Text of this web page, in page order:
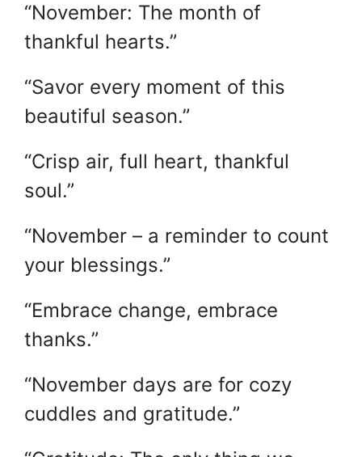
“November: The month of
thankful hearts.”
“Savor every moment of this
beautiful season.”
“Crisp air, full heart, thankful
soul.”
“November – a reminder to count
your blessings.”
“Embrace change, embrace
thanks.”
“November days are for cozy
cuddles and gratitude.”